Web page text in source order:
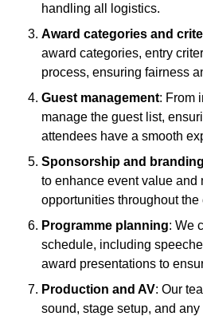
handling all logistics.
Award categories and
award categories, entry
process, ensuring fairness
Guest management: From
manage the guest list,
attendees have a smooth
Sponsorship and branding
to enhance event value and
opportunities throughout the
Programme planning: We
schedule, including
award presentations to
Production and AV: Our
sound, stage setup, and